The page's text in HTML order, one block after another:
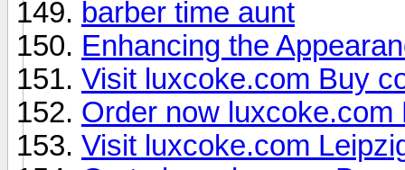
barber time aunt
Enhancing the
Visit luxcoke.com Buy
Order now
Visit luxcoke.com